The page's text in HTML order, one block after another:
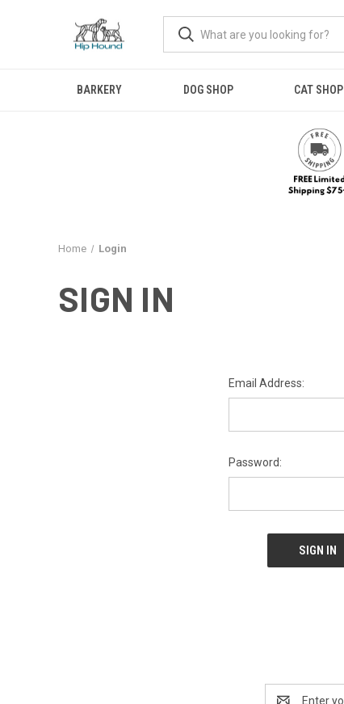
BARKERY DOG SHOP CAT SHOP
Home Login
SIGN IN
Email Address:
Password: